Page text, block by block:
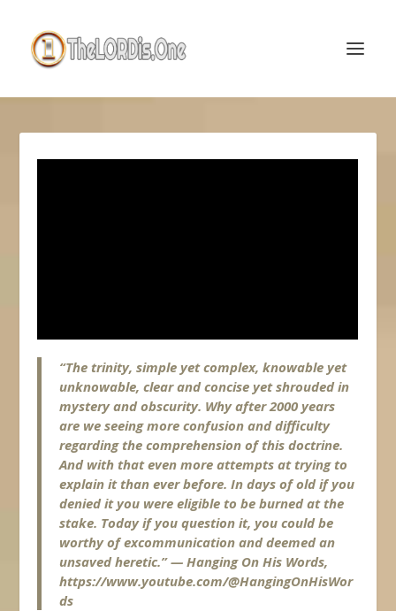
“The trinity, simple yet complex, knowable yet
unknowable, clear and concise yet shrouded in
mystery and obscurity. Why after 2000 years
are we seeing more confusion and difficulty
regarding the comprehension of this doctrine.
And with that even more attempts at trying to
explain it than ever before. In days of old if you
denied it you were eligible to be burned at the
stake. Today if you question it, you could be
worthy of excommunication and deemed an
unsaved heretic.” — Hanging On His Words,
https://www.youtube.com/@HangingOnHisWor
ds